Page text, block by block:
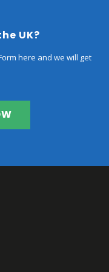
UK?
here and we will get